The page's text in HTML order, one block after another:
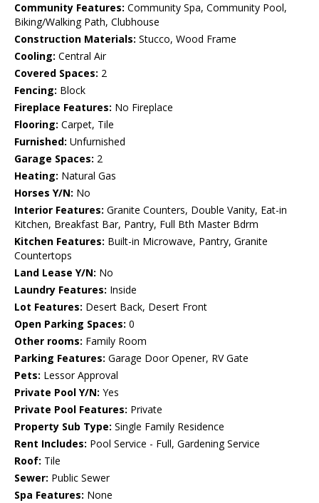
Community Features: Community Spa, Community Pool,
Biking/Walking Path, Clubhouse
Construction Materials: Stucco, Wood Frame
Cooling: Central Air
Covered Spaces: 2
Fencing: Block
Fireplace Features: No Fireplace
Flooring: Carpet, Tile
Furnished: Unfurnished
Garage Spaces: 2
Heating: Natural Gas
Horses Y/N: No
Interior Features: Granite Counters, Double Vanity, Eat-in
Kitchen, Breakfast Bar, Pantry, Full Bth Master Bdrm
Kitchen Features: Built-in Microwave, Pantry, Granite
Countertops
Land Lease Y/N: No
Laundry Features: Inside
Lot Features: Desert Back, Desert Front
Open Parking Spaces: 0
Other rooms: Family Room
Parking Features: Garage Door Opener, RV Gate
Pets: Lessor Approval
Private Pool Y/N: Yes
Private Pool Features: Private
Property Sub Type: Single Family Residence
Rent Includes: Pool Service - Full, Gardening Service
Roof: Tile
Sewer: Public Sewer
Spa Features: None